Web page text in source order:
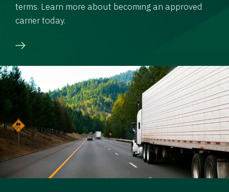
terms. Learn more about becoming an approved
carrier today.